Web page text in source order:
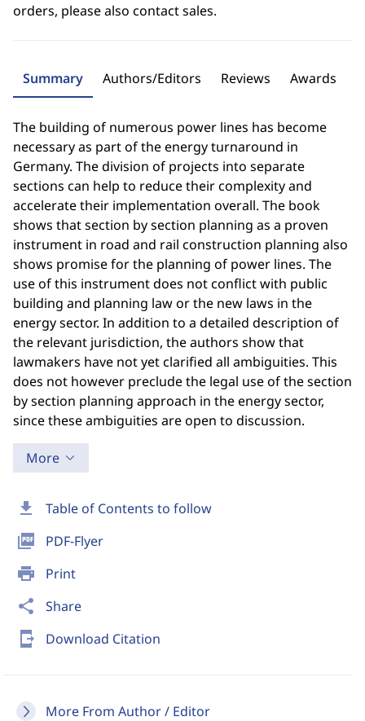
download Table of Contents to follow
picture_as_pdf PDF-Flyer
print Print
share Share
send_to_mobile Download Citation
More From Author / Editor
orders, please also contact sales.
Summary Authors/Editors Reviews Awards
The building of numerous power lines has become
necessary as part of the energy turnaround in
Germany. The division of projects into separate
sections can help to reduce their complexity and
accelerate their implementation overall. The book
shows that section by section planning as a proven
instrument in road and rail construction planning also
shows promise for the planning of power lines. The
use of this instrument does not conflict with public
building and planning law or the new laws in the
energy sector. In addition to a detailed description of
the relevant jurisdiction, the authors show that
lawmakers have not yet clarified all ambiguities. This
does not however preclude the legal use of the section
by section planning approach in the energy sector,
since these ambiguities are open to discussion.
More